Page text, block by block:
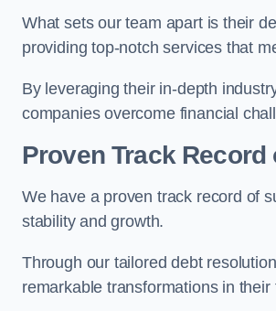
What sets our team apart is their
providing top-notch services that
By leveraging their in-depth
companies overcome financial
Proven Track
We have a proven track record of
stability and growth.
Through our tailored debt
remarkable transformations in their